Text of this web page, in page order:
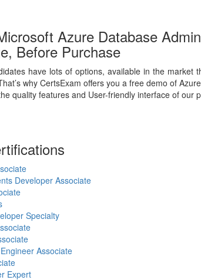
Azure Database
Before Purchase
have lots of options, available in the market
why CertsExam offers you a free demo of
quality features and User-friendly interface of our
Developer Associate
Specialty
Associate
Expert